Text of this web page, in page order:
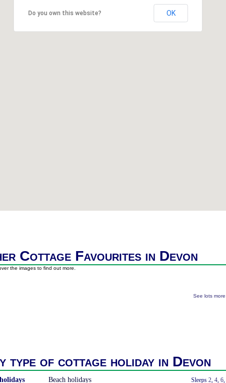
Do you own this website? OK
Cottage Favourites in Devon
the images to find out more.
See lots
type of cottage holiday in Devon
Beach holidays Sleeps 2, 4, 6,